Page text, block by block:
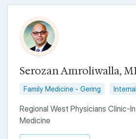
Serozan Amroliwalla,
Family Medicine - Gering
Regional West Physicians Clinic-
Medicine